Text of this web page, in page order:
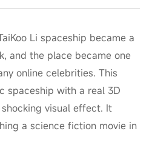
Li spaceship became a
and the place became one
online celebrities. This
spaceship with a real 3D
visual effect. It
a science fiction movie in